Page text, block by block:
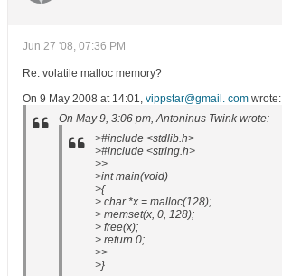
Jun 27 '08, 07:36 PM
Re: volatile malloc memory?
On 9 May 2008 at 14:01, vippstar@gmail. com wrote:
On May 9, 3:06 pm, Antoninus Twink wrote:
>#include <stdlib.h>
>#include <string.h>
>>
>int main(void)
>{
> char *x = malloc(128);
> memset(x, 0, 128);
> free(x);
> return 0;
>>
>}